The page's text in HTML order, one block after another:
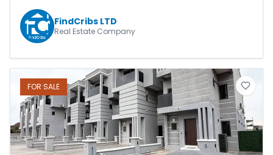
FindCribs LTD
Real Estate Company
FOR SALE